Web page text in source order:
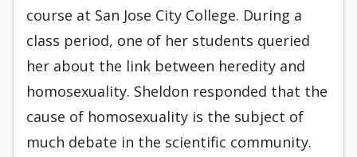
course at San Jose City College. During a
class period, one of her students queried
her about the link between heredity and
homosexuality. Sheldon responded that the
cause of homosexuality is the subject of
much debate in the scientific community.